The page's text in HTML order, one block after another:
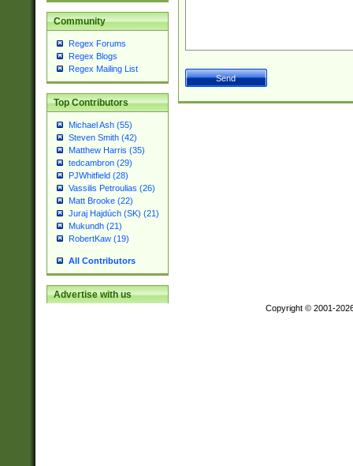
Community
Regex Forums
Regex Blogs
Regex Mailing List
Top Contributors
Michael Ash (55)
Steven Smith (42)
Matthew Harris (35)
tedcambron (29)
PJWhitfield (28)
Vassilis Petroulias (26)
Matt Brooke (22)
Juraj Hajdúch (SK) (21)
Mukundh (21)
RobertKaw (19)
All Contributors
Advertise with us
Copyright © 2001-